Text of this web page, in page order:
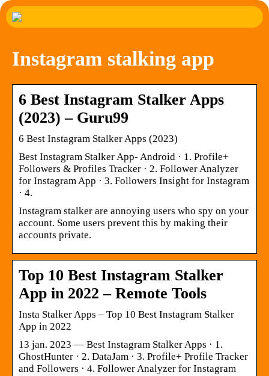
Instagram stalking app
6 Best Instagram Stalker Apps
(2023) – Guru99
6 Best Instagram Stalker Apps (2023)
Best Instagram Stalker App- Android · 1. Profile+
Followers & Profiles Tracker · 2. Follower Analyzer
for Instagram App · 3. Followers Insight for Instagram
· 4.
Instagram stalker are annoying users who spy on your
account. Some users prevent this by making their
accounts private.
Top 10 Best Instagram Stalker
App in 2022 – Remote Tools
Insta Stalker Apps – Top 10 Best Instagram Stalker
App in 2022
13 jan. 2023 — Best Instagram Stalker Apps · 1.
GhostHunter · 2. DataJam · 3. Profile+ Profile Tracker
and Followers · 4. Follower Analyzer for Instagram